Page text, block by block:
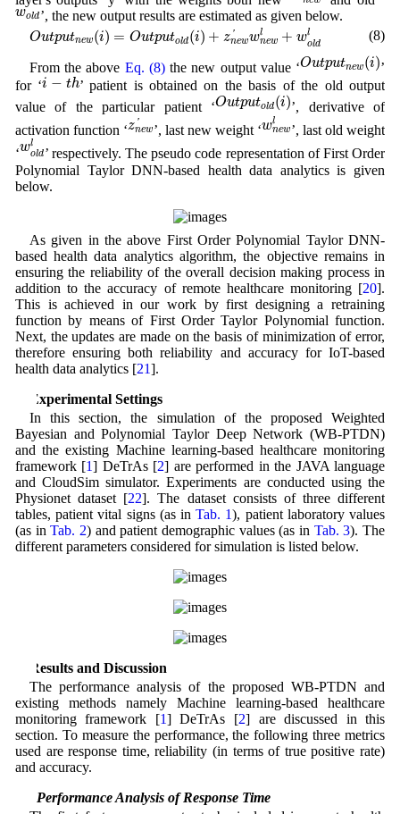
wold
wold’, the new output results are estimated as given below.
Outputnew(i) = Outputold(i) + z '
newwl
new + wl
old
Ou (i)= O tp zn w l +w (8)
From the above Eq. (8)the new output value ‘Outputnew(i)
O tp n (i)
’
for ‘i − th
i−th
’ patient is obtained on the basis of the old output
value of the particular patient ‘Outputold(i)
Outp utold(i)
’, derivative of
activation function ‘z '
new
znew
’, last new weight ‘wl
new
n wl
’, last old weight
‘wl
old
woldl
’ respectively. The pseudo code representation of First Order
Polynomial Taylor DNN-based health data analytics is given
below.
As given in the above First Order Polynomial Taylor DNN-
based health data analytics algorithm, the objective remains in
ensuring the reliability of the overall decision making process in
addition to the accuracy of remote healthcare monitoring [20].
This is achieved in our work by first designing a retraining
function by means of First Order Taylor Polynomial function.
Next, the updates are made on the basis of minimization of error,
therefore ensuring both reliability and accuracy for IoT-based
health data analytics [21].
4 Experimental Settings
In this section, the simulation of the proposed Weighted
Bayesian and Polynomial Taylor Deep Network (WB-PTDN)
and the existing Machine learning-based healthcare monitoring
framework [1] DeTrAs [2] are performed in the JAVA language
and CloudSim simulator. Experiments are conducted using the
Physionet dataset [22]. The dataset consists of three different
tables, patient vital signs (as inTab. 1), patient laboratory values
(as inTab. 2) and patient demographic values (as in Tab. 3). The
different parameters considered for simulation is listed below.
5 Results and Discussion
The performance analysis of the proposed WB-PTDN and
existing methods namely Machine learning-based healthcare
monitoring framework [1] DeTrAs [2] are discussed in this
section. To measure the performance, the following three metrics
used are response time, reliability (in terms of true positive rate)
and accuracy.
5.1 Performance Analysis of Response Time